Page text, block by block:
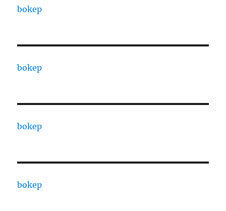
bokep
bokep
bokep
bokep